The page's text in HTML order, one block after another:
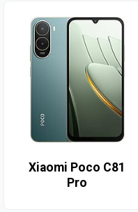
Xiaomi Poco C81
Pro